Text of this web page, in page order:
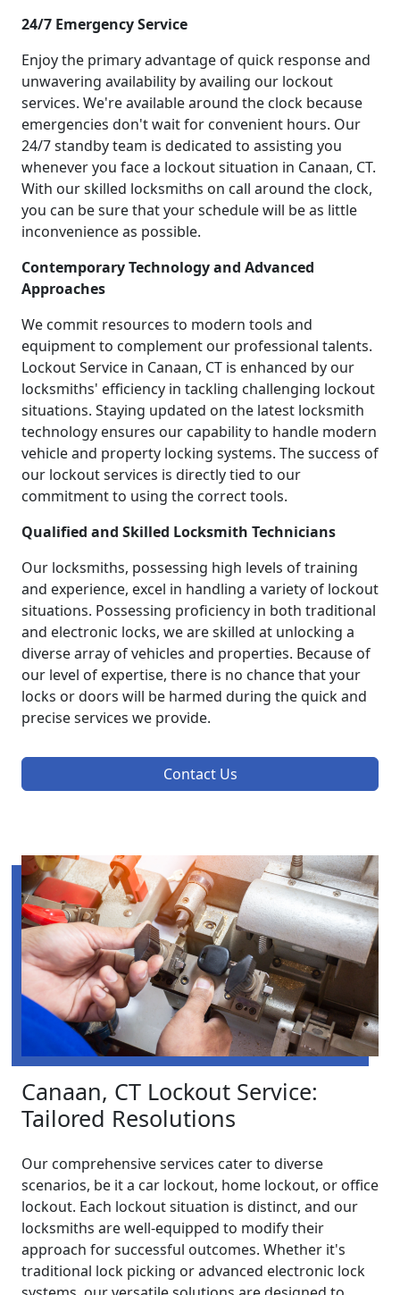
24/7 Emergency Service
Enjoy the primary advantage of quick response and
unwavering availability by availing our lockout
services. We're available around the clock because
emergencies don't wait for convenient hours. Our
24/7 standby team is dedicated to assisting you
whenever you face a lockout situation in Canaan, CT.
With our skilled locksmiths on call around the clock,
you can be sure that your schedule will be as little
inconvenience as possible.
Contemporary Technology and Advanced
Approaches
We commit resources to modern tools and
equipment to complement our professional talents.
Lockout Service in Canaan, CT is enhanced by our
locksmiths' efficiency in tackling challenging lockout
situations. Staying updated on the latest locksmith
technology ensures our capability to handle modern
vehicle and property locking systems. The success of
our lockout services is directly tied to our
commitment to using the correct tools.
Qualified and Skilled Locksmith Technicians
Our locksmiths, possessing high levels of training
and experience, excel in handling a variety of lockout
situations. Possessing proficiency in both traditional
and electronic locks, we are skilled at unlocking a
diverse array of vehicles and properties. Because of
our level of expertise, there is no chance that your
locks or doors will be harmed during the quick and
precise services we provide.
Contact Us
Canaan, CT Lockout Service:
Tailored Resolutions
Our comprehensive services cater to diverse
scenarios, be it a car lockout, home lockout, or office
lockout. Each lockout situation is distinct, and our
locksmiths are well-equipped to modify their
approach for successful outcomes. Whether it's
traditional lock picking or advanced electronic lock